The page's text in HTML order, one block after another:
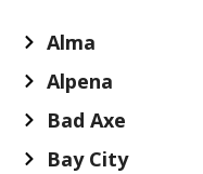
Alma
Alpena
Bad Axe
Bay City